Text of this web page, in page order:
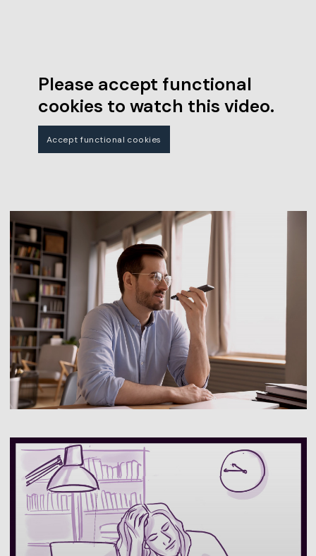
Please accept functional
cookies to watch this video.
Accept functional cookies